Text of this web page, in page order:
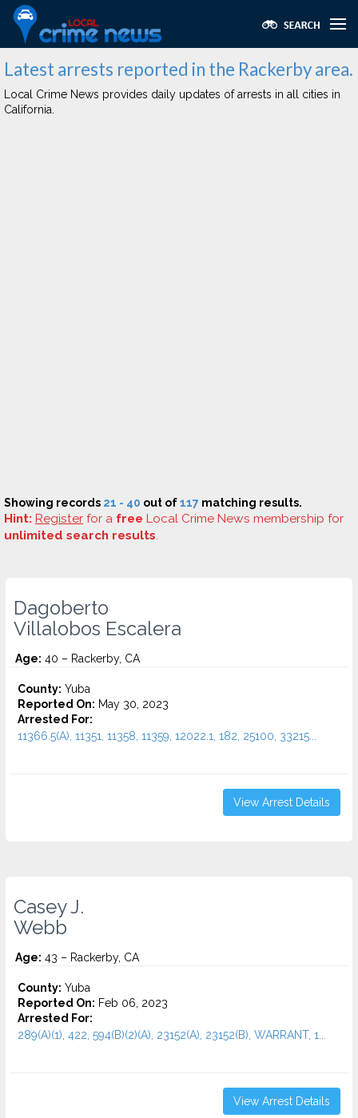
Latest arrests reported in the Rackerby area.
Local Crime News provides daily updates of arrests in all cities in
California.
Showing records 21 - 40 out of117 matching results.
Hint: Register for a free Local Crime News membership for
unlimited search results.
Dagoberto
Villalobos Escalera
Age: 40 – Rackerby, CA
County: Yuba
Reported On: May 30, 2023
Arrested For:
11366.5(A), 11351, 11358, 11359, 12022.1, 182, 25100, 33215...
View Arrest Details
Casey J.
Webb
Age: 43 – Rackerby, CA
County: Yuba
Reported On: Feb 06, 2023
Arrested For:
289(A)(1), 422, 594(B)(2)(A), 23152(A), 23152(B), WARRANT, 1...
View Arrest Details